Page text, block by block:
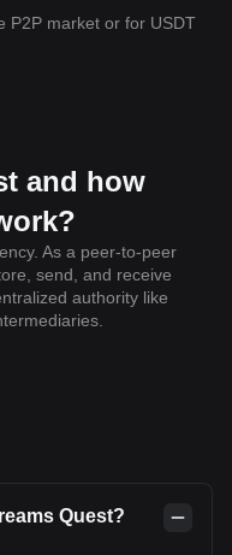
P2P market or for USDT
and how
As a peer-to-peer
send, and receive
authority like
Quest?